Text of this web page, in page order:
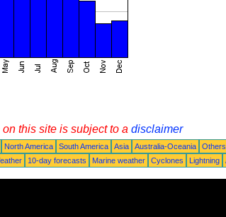
this site is subject to a disclaimer
North America South America Asia Australia-Oceania
Others
10-day forecasts Marine weather Cyclones Lightning